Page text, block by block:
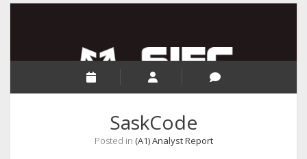
SaskCode
Posted in (A1) Analyst Report